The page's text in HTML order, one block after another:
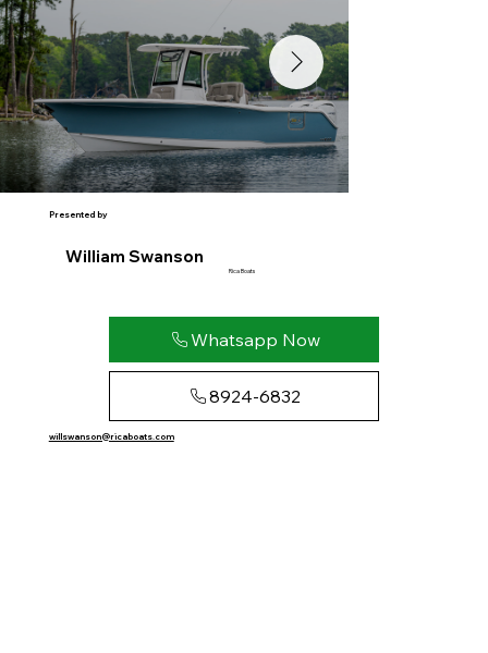
Presented by
William Swanson
Rica Boats
Whatsapp Now
8924-6832
willswanson@ricaboats.com